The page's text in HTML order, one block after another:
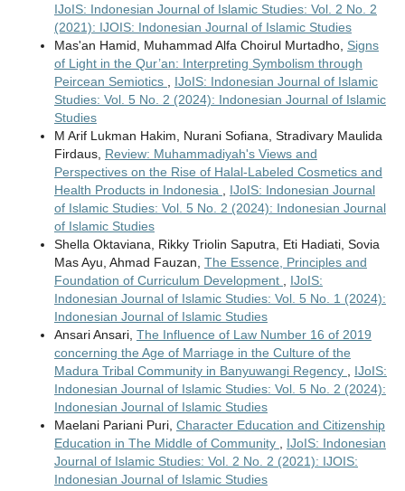
IJoIS: Indonesian Journal of Islamic Studies: Vol. 2 No. 2
(2021): IJOIS: Indonesian Journal of Islamic Studies
Mas'an Hamid, Muhammad Alfa Choirul Murtadho, Signs
of Light in the Qur’an: Interpreting Symbolism through
Peircean Semiotics , IJoIS: Indonesian Journal of Islamic
Studies: Vol. 5 No. 2 (2024): Indonesian Journal of Islamic
Studies
M Arif Lukman Hakim, Nurani Sofiana, Stradivary Maulida
Firdaus, Review: Muhammadiyah's Views and
Perspectives on the Rise of Halal-Labeled Cosmetics and
Health Products in Indonesia , IJoIS: Indonesian Journal
of Islamic Studies: Vol. 5 No. 2 (2024): Indonesian Journal
of Islamic Studies
Shella Oktaviana, Rikky Triolin Saputra, Eti Hadiati, Sovia
Mas Ayu, Ahmad Fauzan, The Essence, Principles and
Foundation of Curriculum Development , IJoIS:
Indonesian Journal of Islamic Studies: Vol. 5 No. 1 (2024):
Indonesian Journal of Islamic Studies
Ansari Ansari, The Influence of Law Number 16 of 2019
concerning the Age of Marriage in the Culture of the
Madura Tribal Community in Banyuwangi Regency , IJoIS:
Indonesian Journal of Islamic Studies: Vol. 5 No. 2 (2024):
Indonesian Journal of Islamic Studies
Maelani Pariani Puri, Character Education and Citizenship
Education in The Middle of Community , IJoIS: Indonesian
Journal of Islamic Studies: Vol. 2 No. 2 (2021): IJOIS:
Indonesian Journal of Islamic Studies